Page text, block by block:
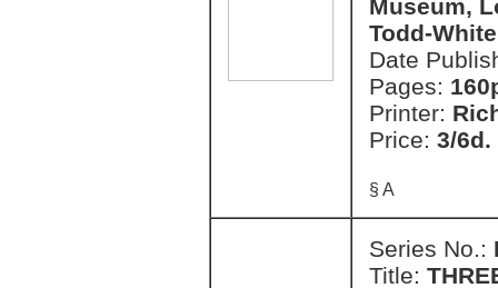
Museum,
Todd-White
Date
Pages:
Printer:
Price: 3/6d.
§ A
Series No.:
Title: